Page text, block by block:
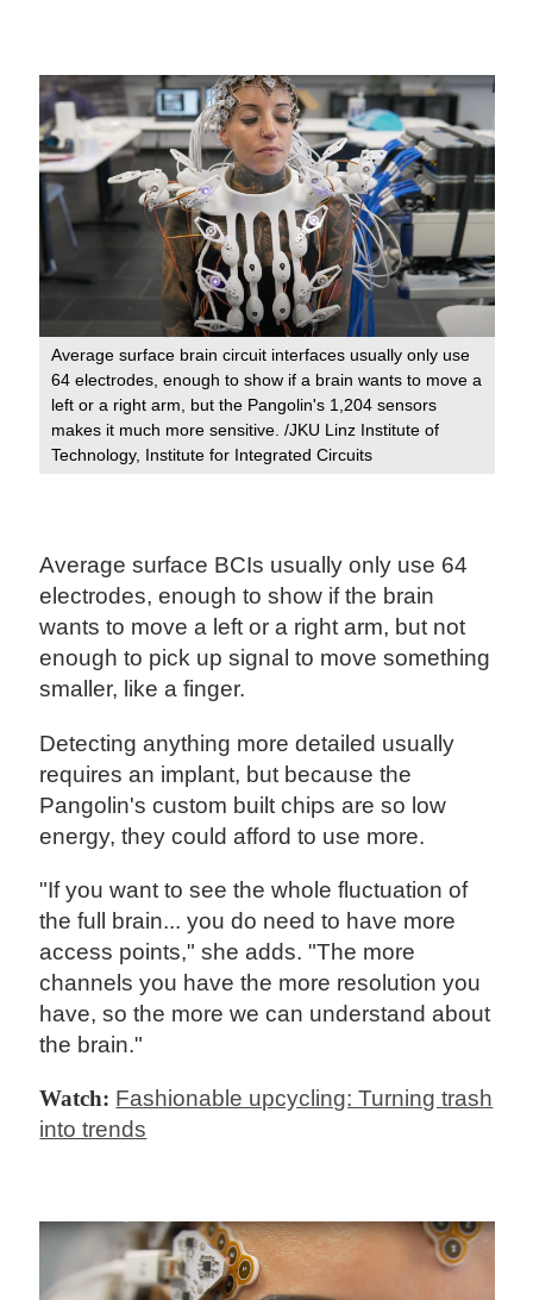
Average surface brain circuit interfaces usually only use
64 electrodes, enough to show if a brain wants to move a
left or a right arm, but the Pangolin's 1,204 sensors
makes it much more sensitive. /JKU Linz Institute of
Technology, Institute for Integrated Circuits
Average surface BCIs usually only use 64
electrodes, enough to show if the brain
wants to move a left or a right arm, but not
enough to pick up signal to move something
smaller, like a finger.
Detecting anything more detailed usually
requires an implant, but because the
Pangolin's custom built chips are so low
energy, they could afford to use more.
"If you want to see the whole fluctuation of
the full brain... you do need to have more
access points," she adds. "The more
channels you have the more resolution you
have, so the more we can understand about
the brain."
Watch: Fashionable upcycling: Turning trash
into trends